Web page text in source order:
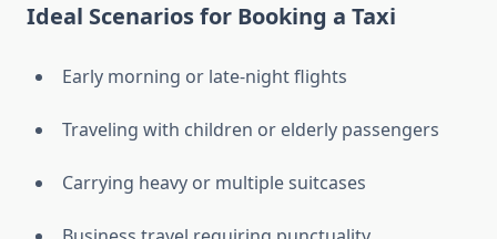
Ideal Scenarios for Booking a Taxi
Early morning or late-night flights
Traveling with children or elderly passengers
Carrying heavy or multiple suitcases